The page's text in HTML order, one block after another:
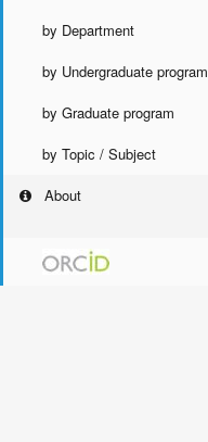
by Department
by Undergraduate program
by Graduate program
by Topic / Subject
About